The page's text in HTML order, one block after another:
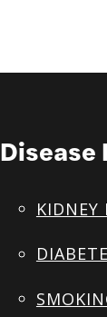
Disease
KIDNEY